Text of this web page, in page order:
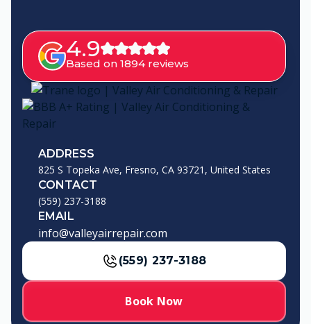
4.9
Based on 1894 reviews
ADDRESS
825 S Topeka Ave, Fresno, CA 93721, United States
CONTACT
(559) 237-3188
EMAIL
info@valleyairrepair.com
(559) 237-3188
Book Now